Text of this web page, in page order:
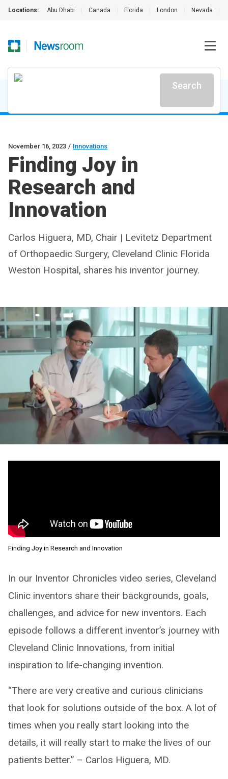
Locations: Abu Dhabi Canada Florida London Nevada
Search
November 16, 2023 / Innovations
Finding Joy in
Research and
Innovation
Carlos Higuera, MD, Chair | Levitetz Department
of Orthopaedic Surgery, Cleveland Clinic Florida
Weston Hospital, shares his inventor journey.
Finding Joy in Research and Innovation
In our Inventor Chronicles video series, Cleveland
Clinic inventors share their backgrounds, goals,
challenges, and advice for new inventors. Each
episode follows a different inventor’s journey with
Cleveland Clinic Innovations, from initial
inspiration to life-changing invention.
“There are very creative and curious clinicians
that look for solutions outside of the box. A lot of
times when you really start looking into the
details, it will really start to make the lives of our
patients better.” – Carlos Higuera, MD.